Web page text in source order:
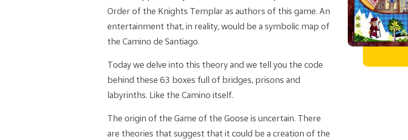
Order of the Knights Templar as authors of this game. An
entertainment that, in reality, would be a symbolic map of
the Camino de Santiago.
Today we delve into this theory and we tell you the code
behind these 63 boxes full of bridges, prisons and
labyrinths. Like the Camino itself.
The origin of the Game of the Goose is uncertain. There
are theories that suggest that it could be a creation of the